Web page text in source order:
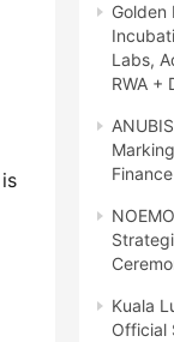
Golden
Labs,
RWA +
Kuala
Official